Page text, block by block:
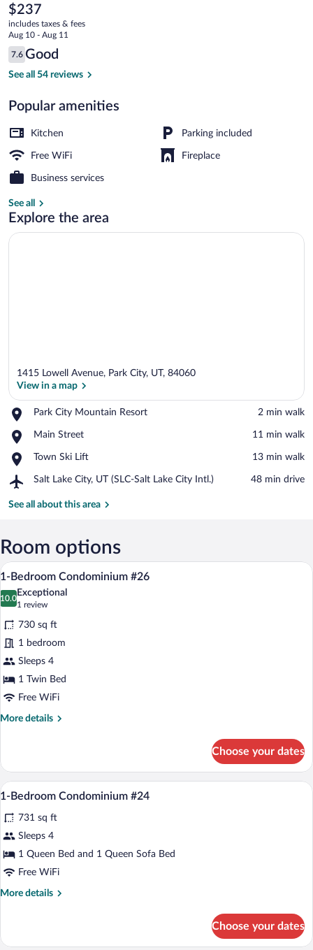
Village
by
All
Seasons
Lodging
The
current
price
is
$237
$237
includes taxes & fees
Aug 10 - Aug 11
Reviews
7.6
7.6 out of 10
Good
See all 54 reviews
Popular amenities
Kitchen Parking included
Free WiFi Fireplace
Business services
See all
Explore the area
1415 Lowell Avenue, Park City, UT, 84060
View in a map
Park City Mountain Resort
Place,
City
Resort
‪2 min walk‬
Main Street
Place,
Street
‪11 min walk‬
Town Ski Lift
Place,
Ski
‪13 min walk‬
Salt Lake City, UT (SLC-Salt Lake City Intl.)
Airport,
Lake
(SLC-
Salt
City
Intl.)
‪48 min drive‬
See all about this area
Room options
View
photos
for
1-
Bedroom
Condominium
#26
A hotel room with two beds, a TV,
23
1-Bedroom Condominium #26
10.0
10.0 out of 10
Exceptional
1 review
(1
review)
730 sq ft
1 bedroom
Sleeps 4
1 Twin Bed
Free WiFi
More details
More
Bedroom
Condominium
#26
Choose your dates
View
photos
for
1-
Bedroom
A living room with a television,
20
1-Bedroom Condominium #24
731 sq ft
Sleeps 4
1 Queen Bed and 1 Queen Sofa Bed
Free WiFi
More details
More
Bedroom
Choose your dates